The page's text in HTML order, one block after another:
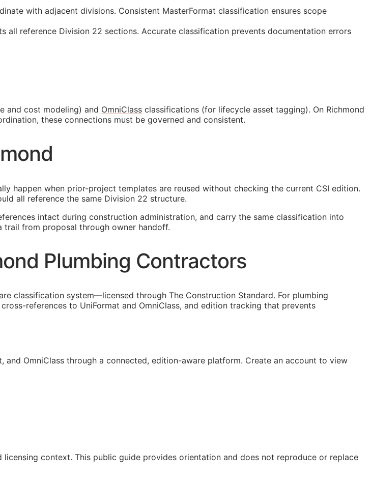
with adjacent divisions. Consistent MasterFormat classification ensures scope
all reference Division 22 sections. Accurate classification prevents documentation errors
and cost modeling) and OmniClass classifications (for lifecycle asset tagging). On Richmond
these connections must be governed and consistent.
happen when prior-project templates are reused without checking the current CSI edition.
all reference the same Division 22 structure.
intact during construction administration, and carry the same classification into
trail from proposal through owner handoff.
Plumbing Contractors
classification system—licensed through The Construction Standard. For plumbing
references to UniFormat and OmniClass, and edition tracking that prevents
OmniClass through a connected, edition-aware platform. Create an account to view
context. This public guide provides orientation and does not reproduce or replace